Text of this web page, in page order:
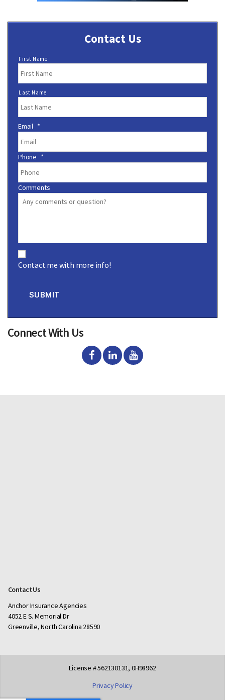
Contact Us
N
m
e
*
First Name
Last Name
Email *
Phone *
Comments
o
n
Contact me with more info!
SUBMIT
Connect With Us
Contact Us
Anchor Insurance Agencies
4052 E S. Memorial Dr
Greenville, North Carolina 28590
License # 562130131, 0H98962
Privacy Policy